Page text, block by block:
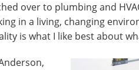
over to plumbing and
in a living, changing
is what I like best about